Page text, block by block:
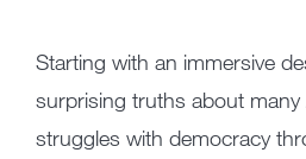
Starting with an immersive
surprising truths about many
struggles with democracy